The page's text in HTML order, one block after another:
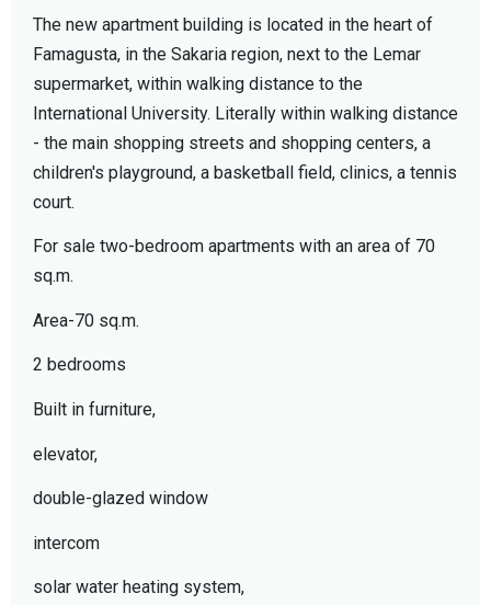
The new apartment building is located in the heart of
Famagusta, in the Sakaria region, next to the Lemar
supermarket, within walking distance to the
International University. Literally within walking distance
- the main shopping streets and shopping centers, a
children's playground, a basketball field, clinics, a tennis
court.
For sale two-bedroom apartments with an area of ​​70
sq.m.
Area-70 sq.m.
2 bedrooms
Built in furniture,
elevator,
double-glazed window
intercom
solar water heating system,